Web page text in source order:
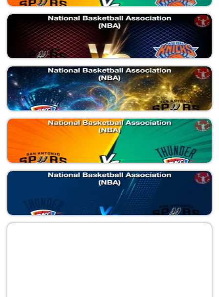
NYK vs SAS
National Basketball Association (NBA)
SAS vs NYK
National Basketball Association (NBA)
SAS vs NYK
National Basketball Association (NBA)
OKC vs SAS
National Basketball Association (NBA)
SAS vs OKC
National Basketball Association (NBA)